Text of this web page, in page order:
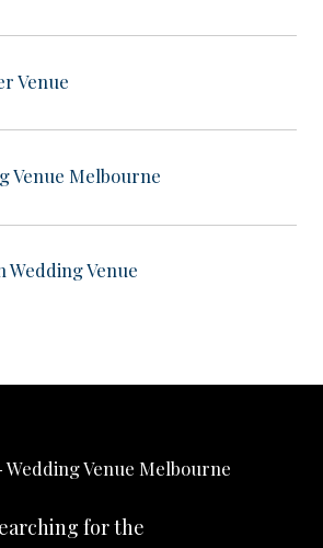
Venue
Venue Melbourne
Wedding Venue
Venue Melbourne
for the